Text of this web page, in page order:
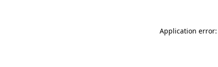
Application